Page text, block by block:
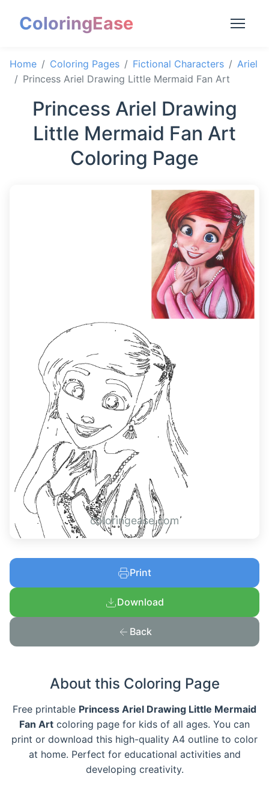
ColoringEase
Home Coloring Pages Fictional Characters
Ariel
Princess Ariel Drawing Little Mermaid Fan Art
Princess Ariel Drawing
Little Mermaid Fan Art
Coloring Page
coloringease.com
Print
Download
Back
About this Coloring Page
Free printable Princess Ariel Drawing Little Mermaid
Fan Art coloring page for kids of all ages. You can
print or download this high-quality A4 outline to color
at home. Perfect for educational activities and
developing creativity.